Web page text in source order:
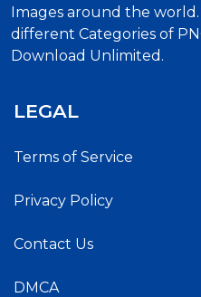
Images around the
different Categories of
Download Unlimited.
LEGAL
Terms of Service
Privacy Policy
Contact Us
DMCA